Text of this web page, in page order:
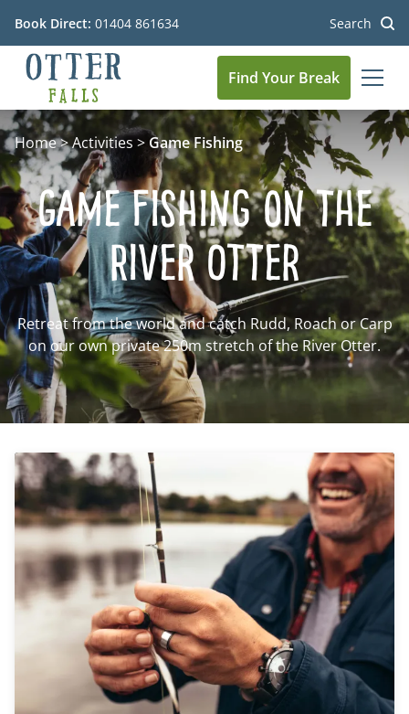
Book Direct: 01404 861634 Search
Go to the homepage
Find Your Break
Home>Activities > Game Fishing
Game Fishing on the
River Otter
Retreat from the world and catch Rudd, Roach or Carp
on our own private 250m stretch of the River Otter.